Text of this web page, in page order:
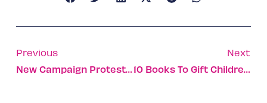
Previous
New Campaign Protests UN Silence On Hamas Gender Violence
Next
10 Books To Gift Children This Holiday Season